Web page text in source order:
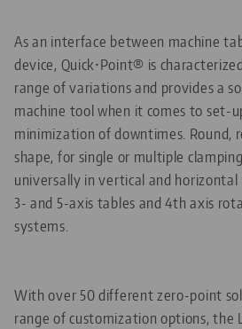
As an interface between machine
device, Quick•Point® is
range of variations and provides a
machine tool when it comes to set-
minimization of downtimes. Round,
shape, for single or multiple
universally in vertical and horizontal
3- and 5-axis tables and 4th axis
systems.
With over 50 different zero-point
range of customization options, the